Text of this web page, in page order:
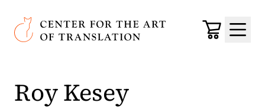
Skip to main content
Center for the Art of Translation
Cart
Menu
Roy Kesey